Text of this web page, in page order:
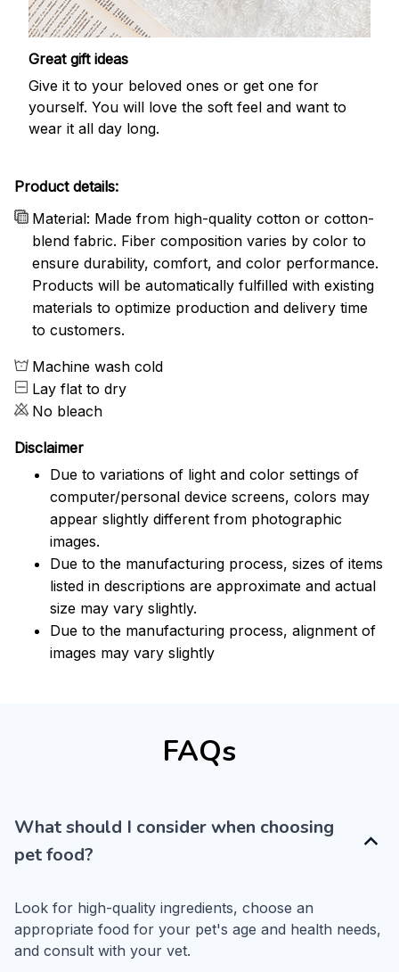
Great gift ideas
Give it to your beloved ones or get one for
yourself. You will love the soft feel and want to
wear it all day long.
Product details:
Material: Made from high-quality cotton or cotton-
blend fabric. Fiber composition varies by color to
ensure durability, comfort, and color performance.
Products will be automatically fulfilled with existing
materials to optimize production and delivery time
to customers.
Machine wash cold
Lay flat to dry
No bleach
Disclaimer
Due to variations of light and color settings of
computer/personal device screens, colors may
appear slightly different from photographic
images.
Due to the manufacturing process, sizes of items
listed in descriptions are approximate and actual
size may vary slightly.
Due to the manufacturing process, alignment of
images may vary slightly
FAQs
What should I consider when choosing
pet food?
Look for high-quality ingredients, choose an
appropriate food for your pet's age and health needs,
and consult with your vet.